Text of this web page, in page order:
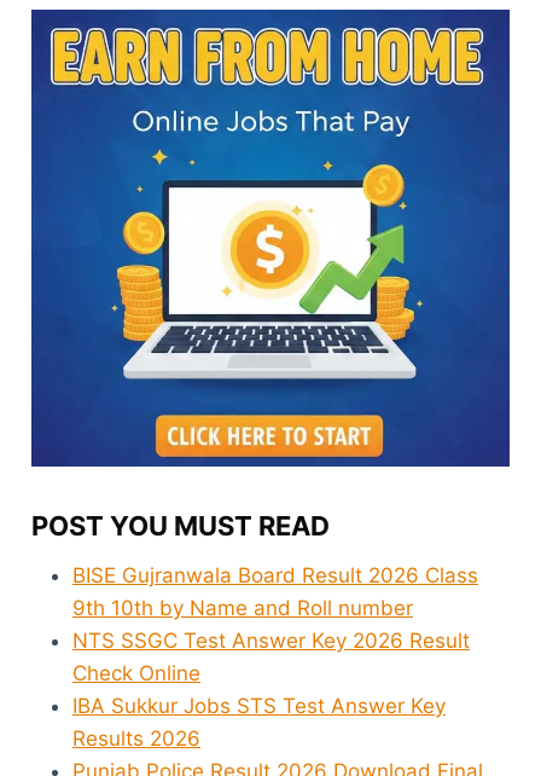
POST YOU MUST READ
BISE Gujranwala Board Result 2026 Class
9th 10th by Name and Roll number
NTS SSGC Test Answer Key 2026 Result
Check Online
IBA Sukkur Jobs STS Test Answer Key
Results 2026